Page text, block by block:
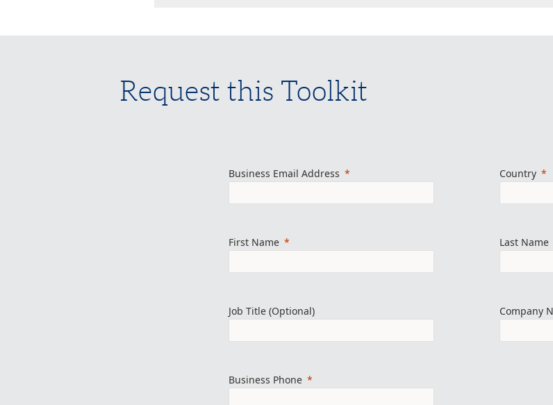
Request this Toolkit
Business Email Address
First Name
Job Title (Optional)
Business Phone
Country
Last Name
Company